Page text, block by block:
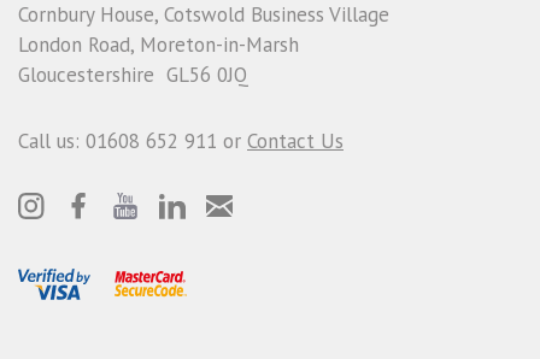
Cornbury House, Cotswold Business Village
London Road, Moreton-in-Marsh
Gloucestershire GL56 0JQ
Call us: 01608 652 911 or Contact Us